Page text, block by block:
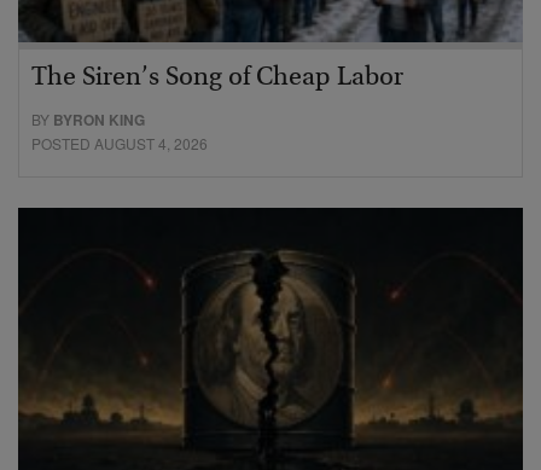
The Siren’s Song of Cheap Labor
BY BYRON KING
POSTED AUGUST 4, 2026